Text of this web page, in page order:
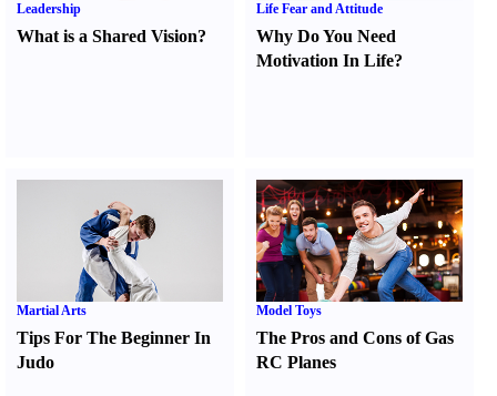
Leadership
What is a Shared Vision?
Life Fear and Attitude
Why Do You Need
Motivation In Life?
Martial Arts
Tips For The Beginner In
Judo
Model Toys
The Pros and Cons of Gas
RC Planes